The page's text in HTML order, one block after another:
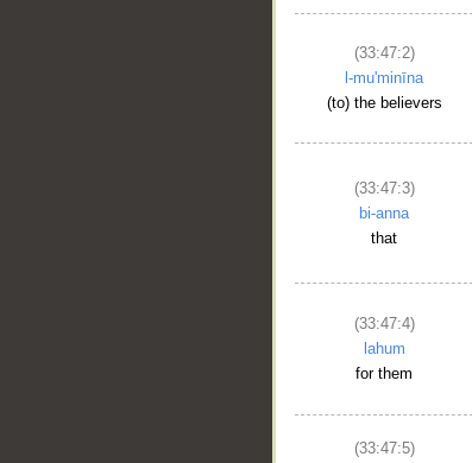
(33:47:2)
l-mu'minīna
(to) the believers
(33:47:3)
bi-anna
that
(33:47:4)
lahum
for them
(33:47:5)